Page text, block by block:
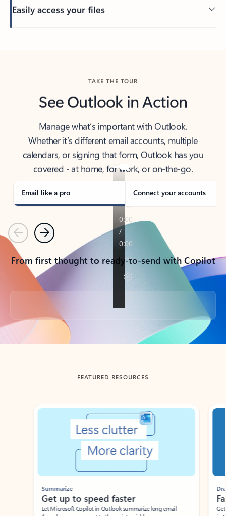
Easily access your files
Back to tabs
TAKE THE TOUR
See Outlook in Action
Manage what’s important with Outlook.
Whether it’s different email accounts, multiple
calendars, or signing that form, Outlook has you
covered - at home, for work, or on-the-go.
Email like a pro Connect your accounts
PreviousNext
From first thought to ready-to-send with Copilot
Back to tabs
FEATURED RESOURCES
Showing slide 1 of 3
Summarize
Get up to speed faster ​
Let Microsoft Copilot in Outlook summarize long email
Draft
Get